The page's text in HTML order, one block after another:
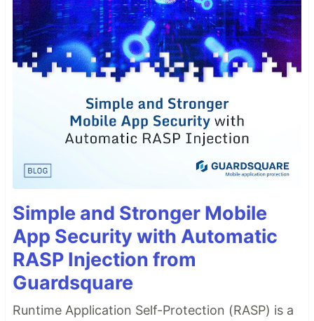
Simple and Stronger Mobile
App Security with Automatic
RASP Injection from
Guardsquare
Runtime Application Self-Protection (RASP) is a